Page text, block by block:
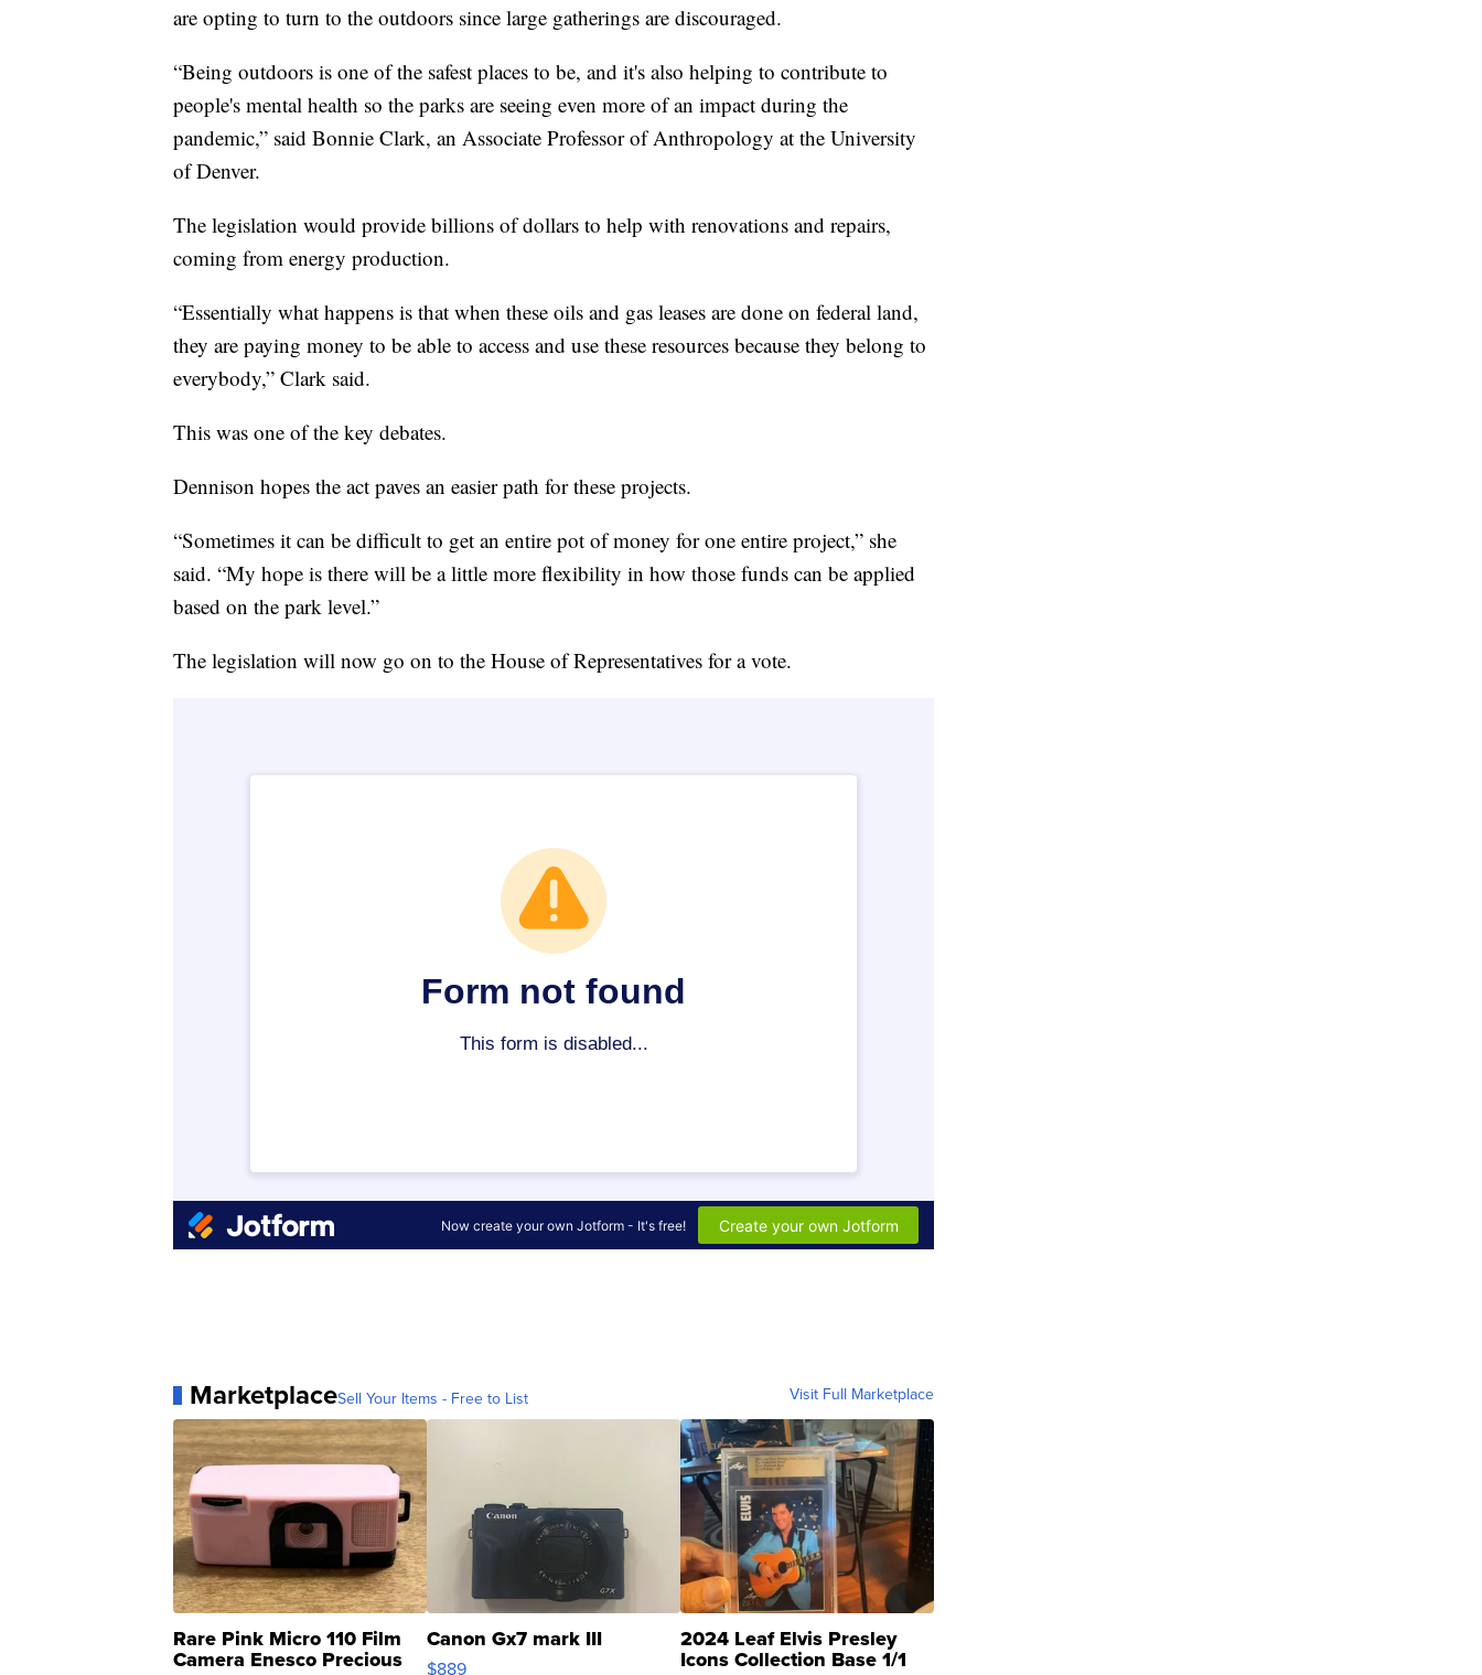
are opting to turn to the outdoors since large gatherings are discouraged.
“Being outdoors is one of the safest places to be, and it's also helping to contribute to
people's mental health so the parks are seeing even more of an impact during the
pandemic,” said Bonnie Clark, an Associate Professor of Anthropology at the University
of Denver.
The legislation would provide billions of dollars to help with renovations and repairs,
coming from energy production.
“Essentially what happens is that when these oils and gas leases are done on federal land,
they are paying money to be able to access and use these resources because they belong to
everybody,” Clark said.
This was one of the key debates.
Dennison hopes the act paves an easier path for these projects.
“Sometimes it can be difficult to get an entire pot of money for one entire project,” she
said. “My hope is there will be a little more flexibility in how those funds can be applied
based on the park level.”
The legislation will now go on to the House of Representatives for a vote.
MarketplaceSell Your Items - Free to List Visit Full Marketplace
Rare Pink Micro 110 Film
Camera Enesco Precious
Canon Gx7 mark III
$889
2024 Leaf Elvis Presley
Icons Collection Base 1/1